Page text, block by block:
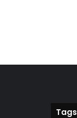
Tags